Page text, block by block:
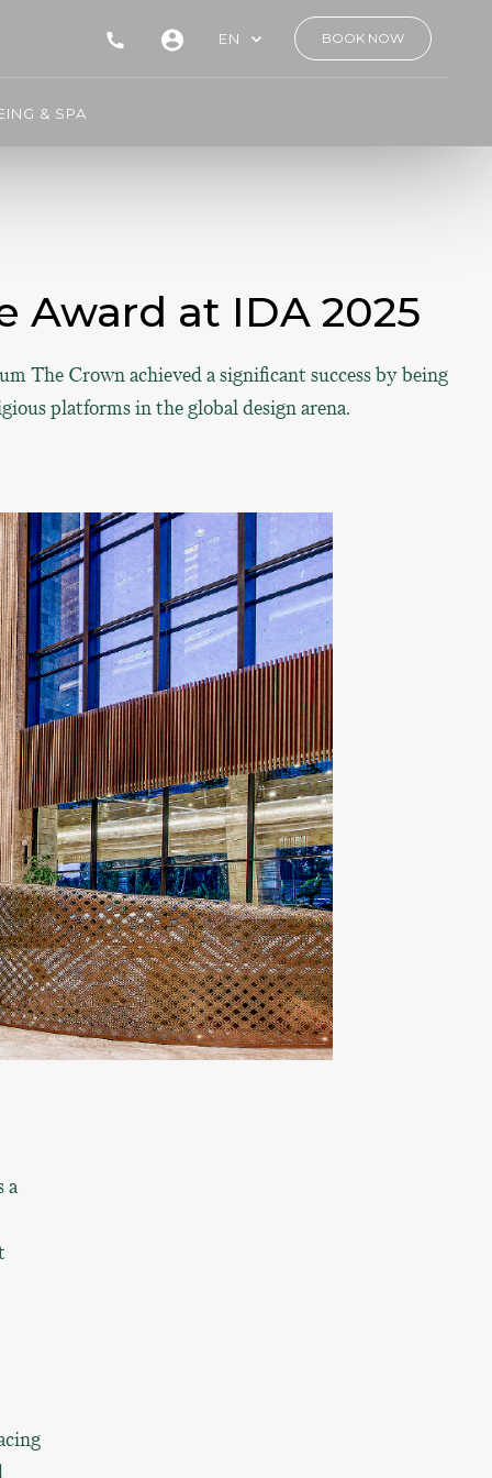
EN BOOK NOW
& SPA
Award at IDA 2025
The Crown achieved a significant success by being
platforms in the global design arena.
a